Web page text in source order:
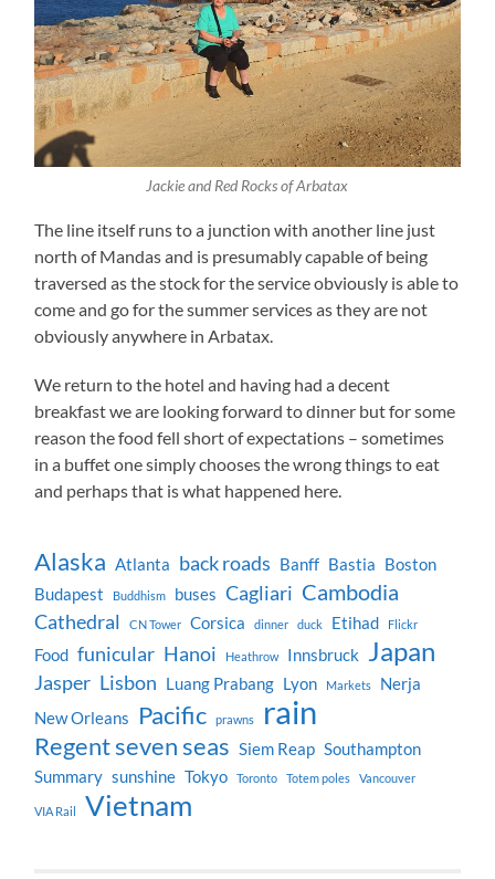
Jackie and Red Rocks of Arbatax
The line itself runs to a junction with another line just
north of Mandas and is presumably capable of being
traversed as the stock for the service obviously is able to
come and go for the summer services as they are not
obviously anywhere in Arbatax.
We return to the hotel and having had a decent
breakfast we are looking forward to dinner but for some
reason the food fell short of expectations – sometimes
in a buffet one simply chooses the wrong things to eat
and perhaps that is what happened here.
Alaska Atlanta back roads Banff Bastia Boston
Budapest
Buddhism buses Cagliari Cambodia
Cathedral CN Tower Corsica dinner duck Etihad Flickr
Food funicular Hanoi Heathrow Innsbruck Japan
Jasper Lisbon Luang Prabang Lyon Markets
Nerja
New Orleans
Pacific prawns rain
Regent seven seas Siem Reap Southampton
Summary sunshine Tokyo Toronto Totem poles Vancouver
VIA Rail Vietnam